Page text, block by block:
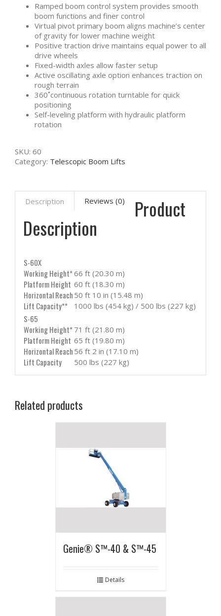
Ramped boom control system provides smooth
boom functions and finer control
Virtual pivot primary boom aligns machine’s center
of gravity for lower machine weight
Positive traction drive maintains equal power to all
drive wheels
Fixed-width axles allow faster setup
Active oscillating axle option enhances traction on
rough terrain
360˚continuous rotation turntable for quick
positioning
Self-leveling platform with hydraulic platform
rotation
SKU: 60
Category: Telescopic Boom Lifts
Description Reviews (0) Product
Description
S-60X
Working Height*66 ft (20.30 m)
Platform Height 60 ft (18.30 m)
Horizontal Reach 50 ft 10 in (15.48 m)
Lift Capacity** 1000 lbs (454 kg) / 500 lbs (227 kg)
S-65
Working Height* 71 ft (21.80 m)
Platform Height 65 ft (19.80 m)
Horizontal Reach 56 ft 2 in (17.10 m)
Lift Capacity 500 lbs (227 kg)
Related products
Genie® S™-40 & S™-45
Details